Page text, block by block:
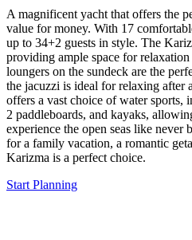
A magnificent yacht that offers the
value for money. With 17
up to 34+2 guests in style. The
providing ample space for
loungers on the sundeck are the
the jacuzzi is ideal for relaxing after
offers a vast choice of water sports,
2 paddleboards, and kayaks,
experience the open seas like
for a family vacation, a romantic
Karizma is a perfect choice.
Start Planning